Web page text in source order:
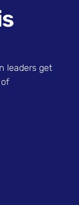
leaders get